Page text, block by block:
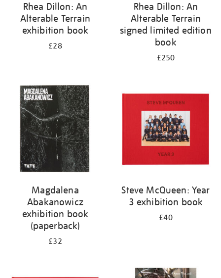
Rhea Dillon: An
Alterable Terrain
exhibition book
£28
Rhea Dillon: An
Alterable Terrain
signed limited edition
book
£250
Magdalena
Abakanowicz
exhibition book
(paperback)
£32
Steve McQueen: Year
3 exhibition book
£40